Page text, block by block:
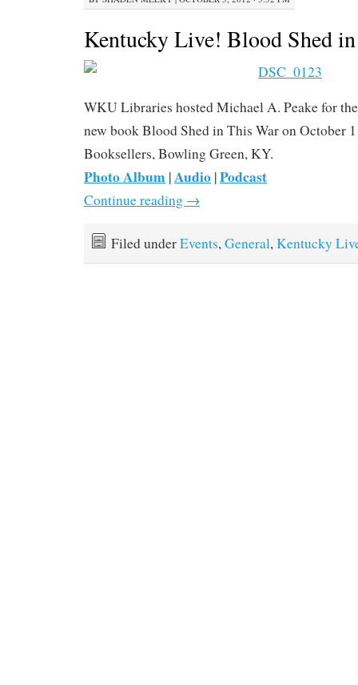
Kentucky Live! Blood Shed
WKU Libraries hosted Michael A. Peake for
new book Blood Shed in This War on October
Booksellers, Bowling Green, KY.
Photo Album |Audio |Podcast
Continue reading →
Filed underEvents,General,Kentucky